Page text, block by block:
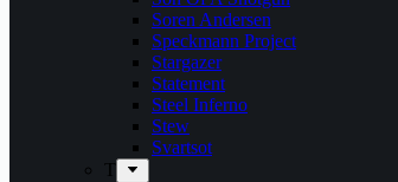
Soren Andersen
Speckmann Project
Stargazer
Statement
Steel Inferno
Stew
Svartsot
T